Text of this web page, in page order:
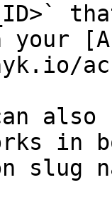
your
also
slug